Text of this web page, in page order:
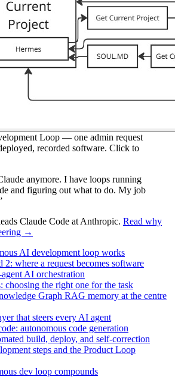
Loop — one admin request
recorded software. Click to
anymore. I have loops running
and figuring out what to do. My job
Claude Code at Anthropic. Read why
→
AI development loop works
2: where a request becomes software
AI orchestration
choosing the right one for the task
Graph RAG memory at the centre
that steers every AI agent
autonomous code generation
build, deploy, and self-correction
steps and the Product Loop
dev loop compounds